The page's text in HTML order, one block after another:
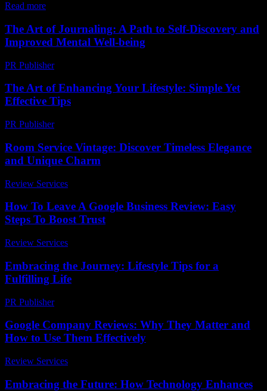
Read more
The Art of Journaling: A Path to Self-Discovery and
Improved Mental Well-being
PR Publisher-
The Art of Enhancing Your Lifestyle: Simple Yet
Effective Tips
PR Publisher-
Room Service Vintage: Discover Timeless Elegance
and Unique Charm
Review Services
How To Leave A Google Business Review: Easy
Steps To Boost Trust
Review Services
Embracing the Journey: Lifestyle Tips for a
Fulfilling Life
PR Publisher-
Google Company Reviews: Why They Matter and
How to Use Them Effectively
Review Services
Embracing the Future: How Technology Enhances